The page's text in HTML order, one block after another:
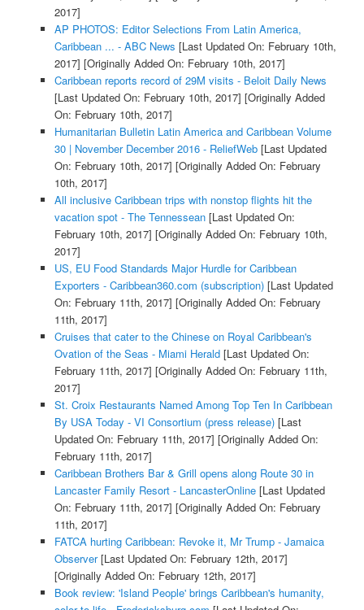
2017]
AP PHOTOS: Editor Selections From Latin America,
Caribbean ... - ABC News [Last Updated On: February 10th,
2017] [Originally Added On: February 10th, 2017]
Caribbean reports record of 29M visits - Beloit Daily News
[Last Updated On: February 10th, 2017] [Originally Added
On: February 10th, 2017]
Humanitarian Bulletin Latin America and Caribbean Volume
30 | November December 2016 - ReliefWeb[Last Updated
On: February 10th, 2017] [Originally Added On: February
10th, 2017]
All inclusive Caribbean trips with nonstop flights hit the
vacation spot - The Tennessean[Last Updated On:
February 10th, 2017] [Originally Added On: February 10th,
2017]
US, EU Food Standards Major Hurdle for Caribbean
Exporters - Caribbean360.com (subscription)[Last Updated
On: February 11th, 2017] [Originally Added On: February
11th, 2017]
Cruises that cater to the Chinese on Royal Caribbean's
Ovation of the Seas - Miami Herald[Last Updated On:
February 11th, 2017] [Originally Added On: February 11th,
2017]
St. Croix Restaurants Named Among Top Ten In Caribbean
By USA Today - VI Consortium (press release)[Last
Updated On: February 11th, 2017] [Originally Added On:
February 11th, 2017]
Caribbean Brothers Bar & Grill opens along Route 30 in
Lancaster Family Resort - LancasterOnline[Last Updated
On: February 11th, 2017] [Originally Added On: February
11th, 2017]
FATCA hurting Caribbean: Revoke it, Mr Trump - Jamaica
Observer[Last Updated On: February 12th, 2017]
[Originally Added On: February 12th, 2017]
Book review: 'Island People' brings Caribbean's humanity,